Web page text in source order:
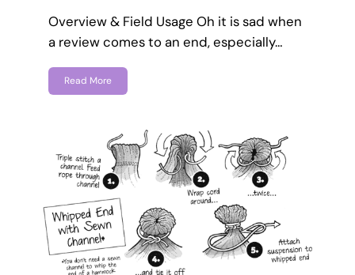
Overview & Field Usage Oh it is sad when
a review comes to an end, especially…
Read More